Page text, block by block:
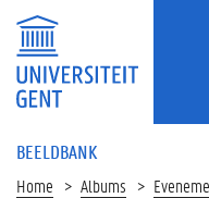
BEELDBANK
Home Albums